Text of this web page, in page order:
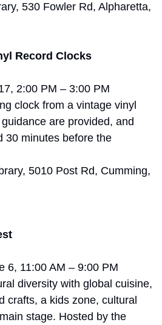
530 Fowler Rd, Alpharetta,
Record Clocks
2:00 PM – 3:00 PM
clock from a vintage vinyl
are provided, and
30 minutes before the
5010 Post Rd, Cumming,
6, 11:00 AM – 9:00 PM
diversity with global cuisine,
crafts, a kids zone, cultural
stage. Hosted by the